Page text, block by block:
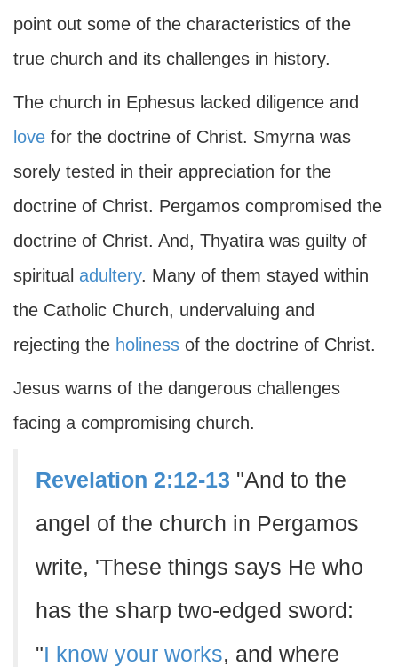
point out some of the characteristics of the
true church and its challenges in history.
The church in Ephesus lacked diligence and
love for the doctrine of Christ. Smyrna was
sorely tested in their appreciation for the
doctrine of Christ. Pergamos compromised the
doctrine of Christ. And, Thyatira was guilty of
spiritual adultery. Many of them stayed within
the Catholic Church, undervaluing and
rejecting the holiness of the doctrine of Christ.
Jesus warns of the dangerous challenges
facing a compromising church.
Revelation 2:12-13 "And to the
angel of the church in Pergamos
write, 'These things says He who
has the sharp two-edged sword:
"I know your works, and where